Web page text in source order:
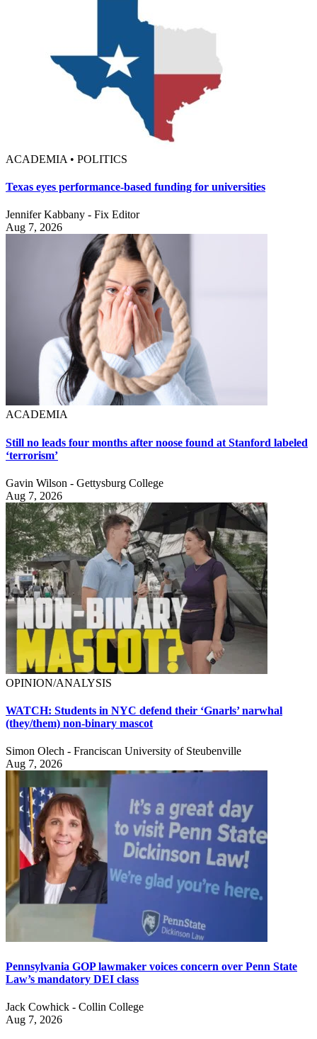
ACADEMIA • POLITICS
Texas eyes performance-based funding for universities
Jennifer Kabbany - Fix Editor
Aug 7, 2026
ACADEMIA
Still no leads four months after noose found at Stanford labeled
‘terrorism’
Gavin Wilson - Gettysburg College
Aug 7, 2026
OPINION/ANALYSIS
WATCH: Students in NYC defend their ‘Gnarls’ narwhal
(they/them) non-binary mascot
Simon Olech - Franciscan University of Steubenville
Aug 7, 2026
Pennsylvania GOP lawmaker voices concern over Penn State
Law’s mandatory DEI class
Jack Cowhick - Collin College
Aug 7, 2026